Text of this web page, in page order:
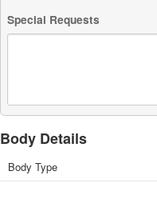
Special Requests
Body Details
Body Type